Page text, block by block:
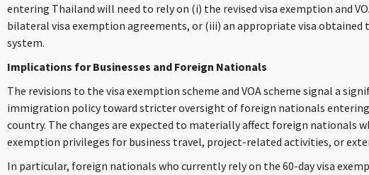
entering Thailand will need to rely on (i) the revised visa exemption and
bilateral visa exemption agreements, or (iii) an appropriate visa obtained
system.
Implications for Businesses and Foreign Nationals
The revisions to the visa exemption scheme and VOA scheme signal a
immigration policy toward stricter oversight of foreign nationals
country. The changes are expected to materially affect foreign nationals
exemption privileges for business travel, project-related activities, or
In particular, foreign nationals who currently rely on the 60-day visa